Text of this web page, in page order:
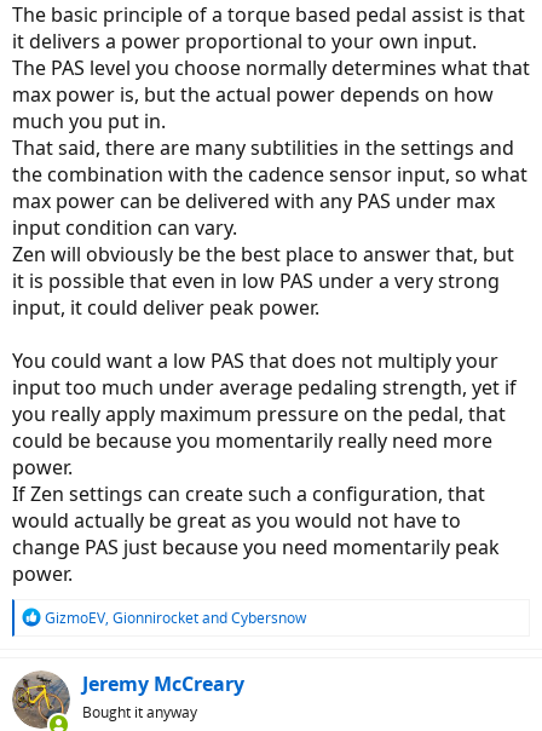
The basic principle of a torque based pedal assist is that
it delivers a power proportional to your own input.
The PAS level you choose normally determines what that
max power is, but the actual power depends on how
much you put in.
That said, there are many subtilities in the settings and
the combination with the cadence sensor input, so what
max power can be delivered with any PAS under max
input condition can vary.
Zen will obviously be the best place to answer that, but
it is possible that even in low PAS under a very strong
input, it could deliver peak power.
You could want a low PAS that does not multiply your
input too much under average pedaling strength, yet if
you really apply maximum pressure on the pedal, that
could be because you momentarily really need more
power.
If Zen settings can create such a configuration, that
would actually be great as you would not have to
change PAS just because you need momentarily peak
power.
R
c
t
i
GizmoEV, GionnirocketandCybersnow
Jeremy McCreary
Bought it anyway